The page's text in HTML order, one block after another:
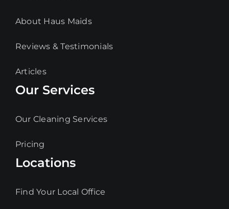
About Haus Maids
Reviews & Testimonials
Articles
Our Services
Our Cleaning Services
Pricing
Locations
Find Your Local Office